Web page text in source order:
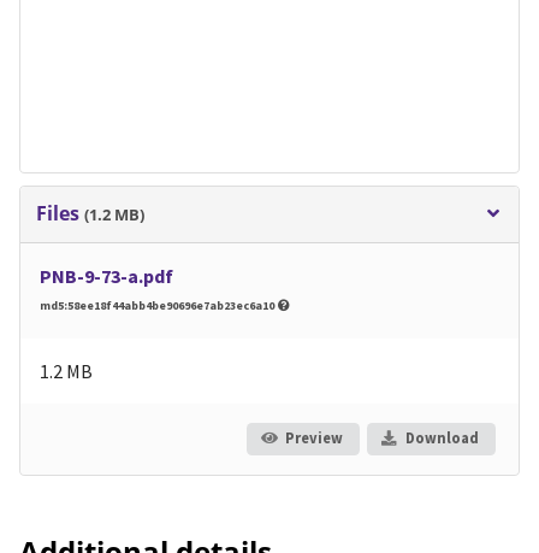
Files (1.2 MB)
PNB-9-73-a.pdf
md5:58ee18f44abb4be90696e7ab23ec6a10
1.2 MB
Preview Download